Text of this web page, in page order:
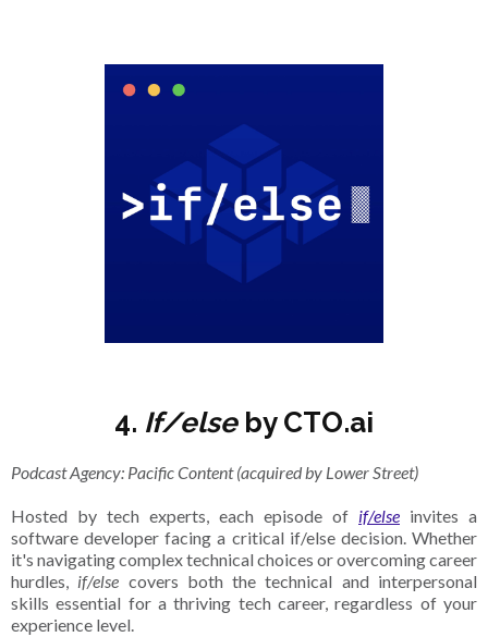
4. If/elseby CTO.ai
Podcast Agency: Pacific Content (acquired by Lower Street)
Hosted by tech experts, each episode of if/else invites a
software developer facing a critical if/else decision. Whether
it's navigating complex technical choices or overcoming career
hurdles, if/else covers both the technical and interpersonal
skills essential for a thriving tech career, regardless of your
experience level.